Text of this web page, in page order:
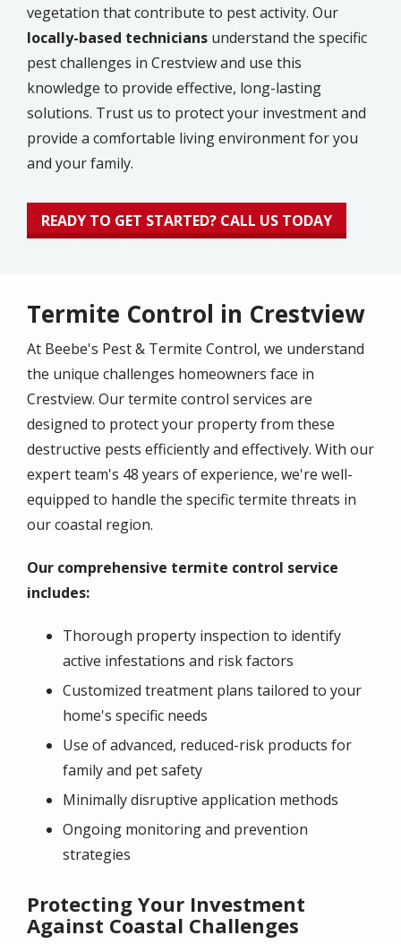
vegetation that contribute to pest activity. Our
locally-based technicians understand the specific
pest challenges in Crestview and use this
knowledge to provide effective, long-lasting
solutions. Trust us to protect your investment and
provide a comfortable living environment for you
and your family.
READY TO GET STARTED? CALL US TODAY
Termite Control in Crestview
At Beebe's Pest & Termite Control, we understand
the unique challenges homeowners face in
Crestview. Our termite control services are
designed to protect your property from these
destructive pests efficiently and effectively. With our
expert team's 48 years of experience, we're well-
equipped to handle the specific termite threats in
our coastal region.
Our comprehensive termite control service
includes:
Thorough property inspection to identify
active infestations and risk factors
Customized treatment plans tailored to your
home's specific needs
Use of advanced, reduced-risk products for
family and pet safety
Minimally disruptive application methods
Ongoing monitoring and prevention
strategies
Protecting Your Investment
Against Coastal Challenges